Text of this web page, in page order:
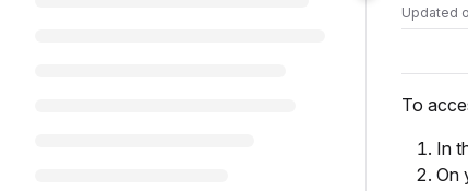
Updated
To
In
On